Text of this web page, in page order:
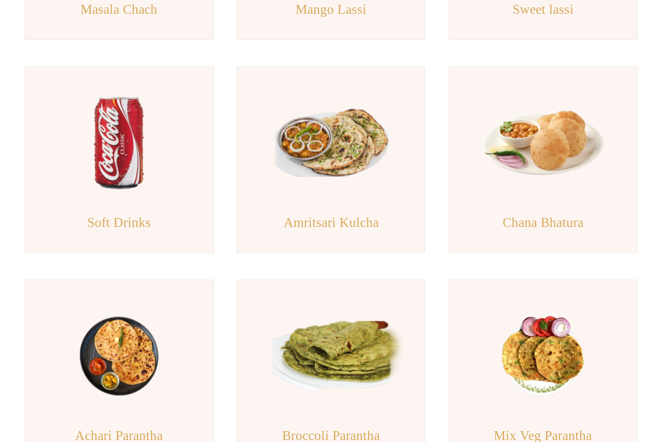
Masala Chach Mango Lassi Sweet lassi
Soft Drinks Amritsari Kulcha Chana Bhatura
Achari Parantha Broccoli Parantha Mix Veg Parantha